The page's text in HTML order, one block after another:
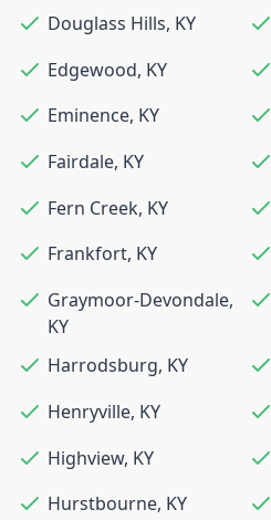
Douglass Hills, KY
Edgewood, KY
Eminence, KY
Fairdale, KY
Fern Creek, KY
Frankfort, KY
Graymoor-Devondale,
KY
Harrodsburg, KY
Henryville, KY
Highview, KY
Hurstbourne, KY